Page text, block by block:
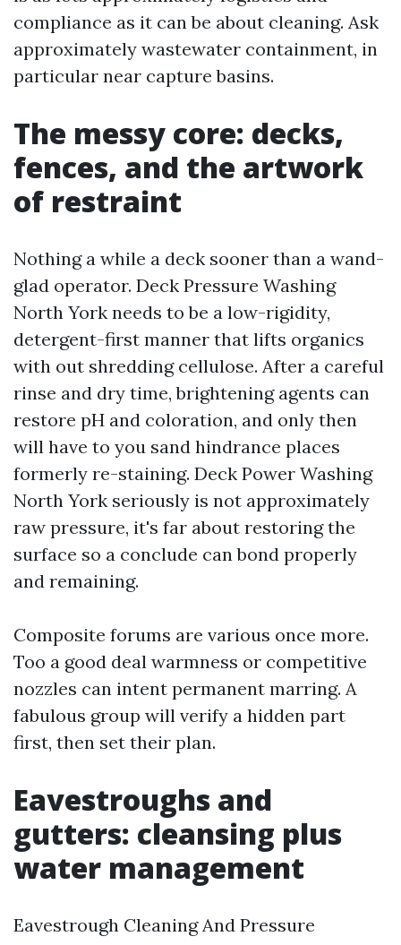
compliance as it can be about cleaning. Ask
approximately wastewater containment, in
particular near capture basins.
The messy core: decks,
fences, and the artwork
of restraint
Nothing a while a deck sooner than a wand-
glad operator. Deck Pressure Washing
North York needs to be a low-rigidity,
detergent-first manner that lifts organics
with out shredding cellulose. After a careful
rinse and dry time, brightening agents can
restore pH and coloration, and only then
will have to you sand hindrance places
formerly re-staining. Deck Power Washing
North York seriously is not approximately
raw pressure, it's far about restoring the
surface so a conclude can bond properly
and remaining.
Composite forums are various once more.
Too a good deal warmness or competitive
nozzles can intent permanent marring. A
fabulous group will verify a hidden part
first, then set their plan.
Eavestroughs and
gutters: cleansing plus
water management
Eavestrough Cleaning And Pressure